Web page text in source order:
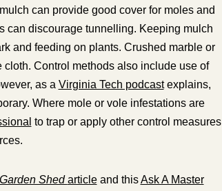
can provide good cover for moles and
can discourage tunnelling. Keeping mulch
and feeding on plants. Crushed marble or
Control methods also include use of
as a Virginia Tech podcastexplains,
Where mole or vole infestations are
to trap or apply other control measures
Garden Shedarticleand thisAsk A Master